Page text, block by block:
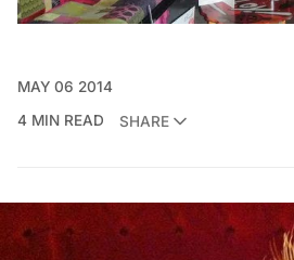
MAY 06 2014
4 MIN READ
SHARE